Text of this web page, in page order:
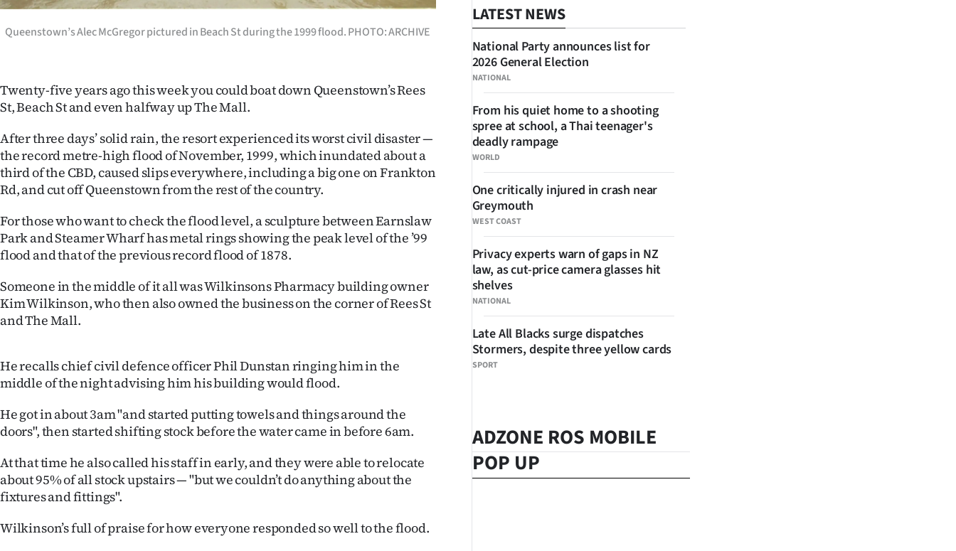
SEND
US
&
SIGN
IN
CREATE
SUBSCRIBE
Account
E-
Edition
Contact
us
Advertising
Queenstown’s Alec McGregor pictured in Beach St during the 1999 flood. PHOTO: ARCHIVE
Twenty-five years ago this week you could boat down Queenstown’s Rees
St, Beach St and even halfway up The Mall.
After three days’ solid rain, the resort experienced its worst civil disaster —
the record metre-high flood of November, 1999, which inundated about a
third of the CBD, caused slips everywhere, including a big one on Frankton
Rd, and cut off Queenstown from the rest of the country.
For those who want to check the flood level, a sculpture between Earnslaw
Park and Steamer Wharf has metal rings showing the peak level of the ’99
flood and that of the previous record flood of 1878.
Someone in the middle of it all was Wilkinsons Pharmacy building owner
Kim Wilkinson, who then also owned the business on the corner of Rees St
and The Mall.
He recalls chief civil defence officer Phil Dunstan ringing him in the
middle of the night advising him his building would flood.
He got in about 3am "and started putting towels and things around the
doors", then started shifting stock before the water came in before 6am.
At that time he also called his staff in early, and they were able to relocate
about 95% of all stock upstairs — "but we couldn’t do anything about the
fixtures and fittings".
Wilkinson’s full of praise for how everyone responded so well to the flood.
LATEST NEWS
NATIONAL
National Party announces list for
2026 General Election
WORLD
From his quiet home to a shooting
spree at school, a Thai teenager's
deadly rampage
WEST COAST
One critically injured in crash near
Greymouth
NATIONAL
Privacy experts warn of gaps in NZ
law, as cut-price camera glasses hit
shelves
SPORT
Late All Blacks surge dispatches
Stormers, despite three yellow cards
ADZONE ROS MOBILE
POP UP